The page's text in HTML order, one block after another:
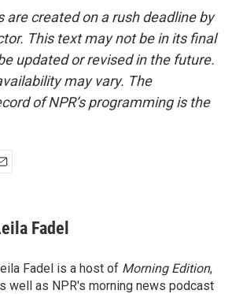
are created on a rush deadline by
This text may not be in its final
updated or revised in the future.
may vary. The
of NPR’s programming is the
Fadel
Fadel is a host of Morning Edition,
well as NPR's morning news podcast